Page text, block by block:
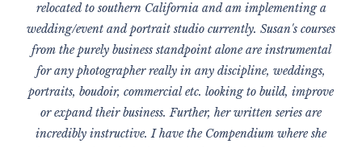
relocated to southern California and am implementing a
wedding/event and portrait studio currently. Susan's courses
from the purely business standpoint alone are instrumental
for any photographer really in any discipline, weddings,
portraits, boudoir, commercial etc. looking to build, improve
or expand their business. Further, her written series are
incredibly instructive. I have the Compendium where she